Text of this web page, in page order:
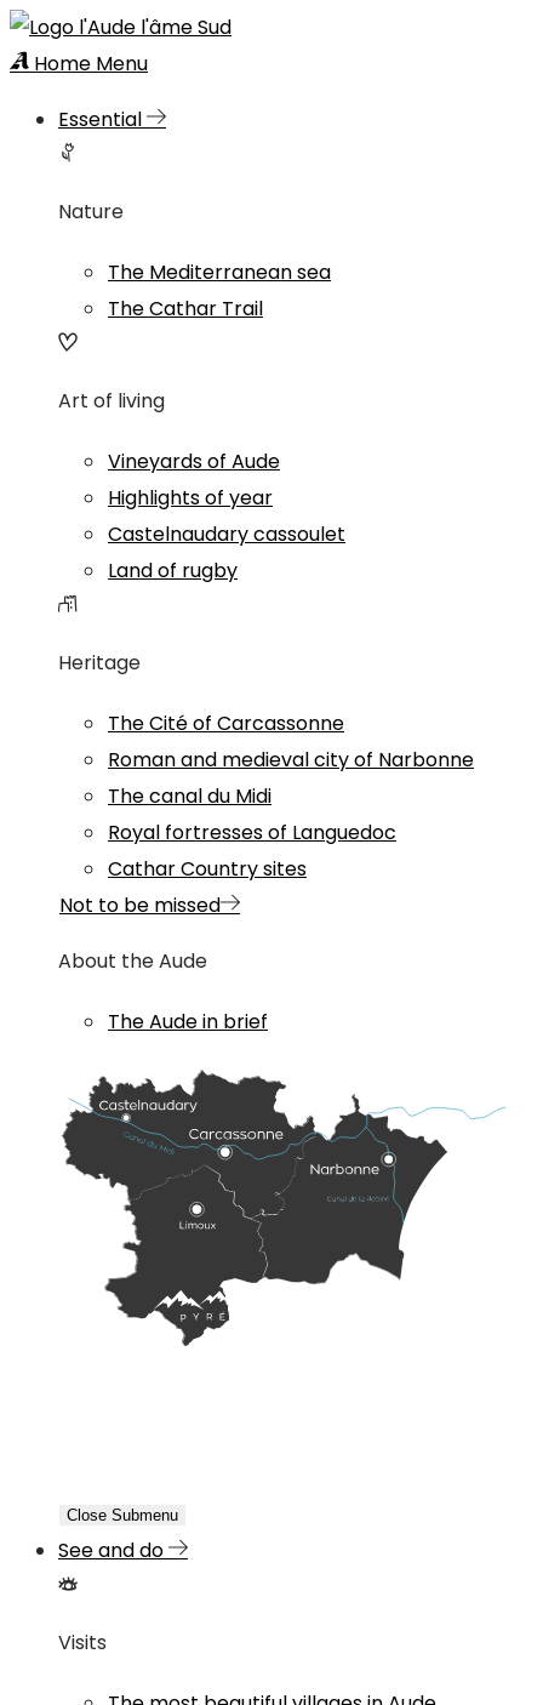
Home Menu
Essential
Nature
The Mediterranean sea
The Cathar Trail
Art of living
Vineyards of Aude
Highlights of year
Castelnaudary cassoulet
Land of rugby
Heritage
The Cité of Carcassonne
Roman and medieval city of Narbonne
The canal du Midi
Royal fortresses of Languedoc
Cathar Country sites
Not to be missed
About the Aude
The Aude in brief
Close Submenu
See and do
Visits